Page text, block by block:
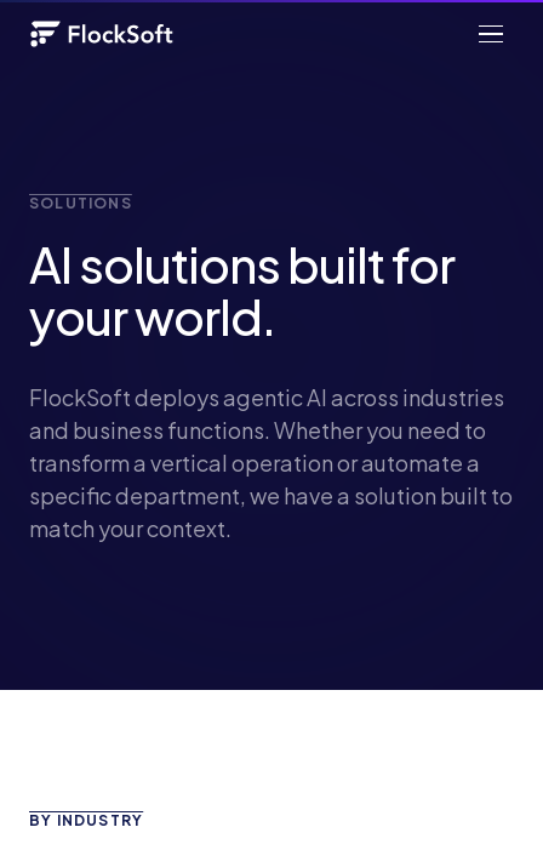
SOLUTIONS
AI solutions built for
your world.
FlockSoft deploys agentic AI across industries
and business functions. Whether you need to
transform a vertical operation or automate a
specific department, we have a solution built to
match your context.
BY INDUSTRY